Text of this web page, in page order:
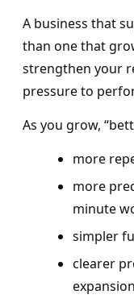
A business that
than one that
strengthen your
pressure to
As you grow,
more
more
minute
simpler
clearer
expansion